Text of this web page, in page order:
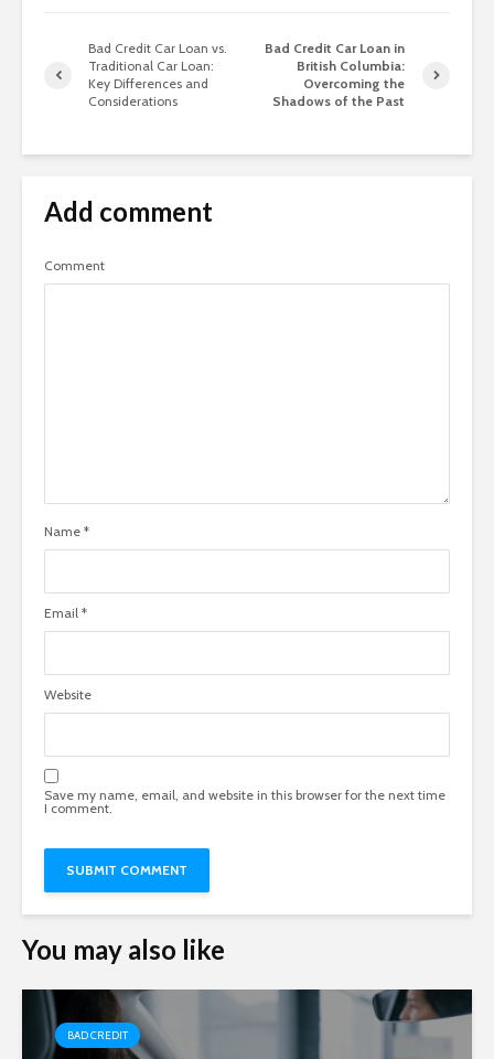
Bad Credit Car Loan vs.
Traditional Car Loan:
Key Differences and
Considerations
Bad Credit Car Loan in
British Columbia:
Overcoming the
Shadows of the Past
Add comment
Comment
Name *
Email *
Website
Save my name, email, and website in this browser for the next time
I comment.
You may also like
BAD CREDIT